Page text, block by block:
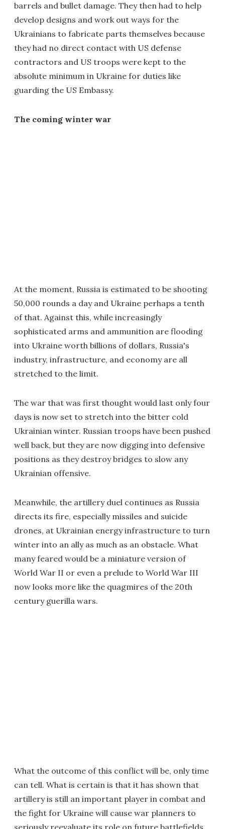
barrels and bullet damage. They then had to help
develop designs and work out ways for the
Ukrainians to fabricate parts themselves because
they had no direct contact with US defense
contractors and US troops were kept to the
absolute minimum in Ukraine for duties like
guarding the US Embassy.
The coming winter war
At the moment, Russia is estimated to be shooting
50,000 rounds a day and Ukraine perhaps a tenth
of that. Against this, while increasingly
sophisticated arms and ammunition are flooding
into Ukraine worth billions of dollars, Russia's
industry, infrastructure, and economy are all
stretched to the limit.
The war that was first thought would last only four
days is now set to stretch into the bitter cold
Ukrainian winter. Russian troops have been pushed
well back, but they are now digging into defensive
positions as they destroy bridges to slow any
Ukrainian offensive.
Meanwhile, the artillery duel continues as Russia
directs its fire, especially missiles and suicide
drones, at Ukrainian energy infrastructure to turn
winter into an ally as much as an obstacle. What
many feared would be a miniature version of
World War II or even a prelude to World War III
now looks more like the quagmires of the 20th
century guerilla wars.
What the outcome of this conflict will be, only time
can tell. What is certain is that it has shown that
artillery is still an important player in combat and
the fight for Ukraine will cause war planners to